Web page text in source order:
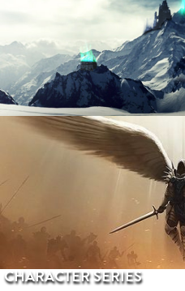
PROCEDURAL TERRAINS
CHARACTER SERIES